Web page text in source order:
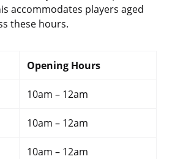
accommodates players aged
these hours.
Opening Hours
10am – 12am
10am – 12am
10am – 12am